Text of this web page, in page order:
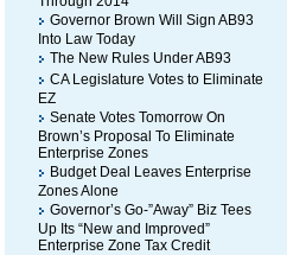
Governor Brown Will Sign AB93
Into Law Today
The New Rules Under AB93
CA Legislature Votes to Eliminate
EZ
Senate Votes Tomorrow On
Brown’s Proposal To Eliminate
Enterprise Zones
Budget Deal Leaves Enterprise
Zones Alone
Governor’s Go-”Away” Biz Tees
Up Its “New and Improved”
Enterprise Zone Tax Credit